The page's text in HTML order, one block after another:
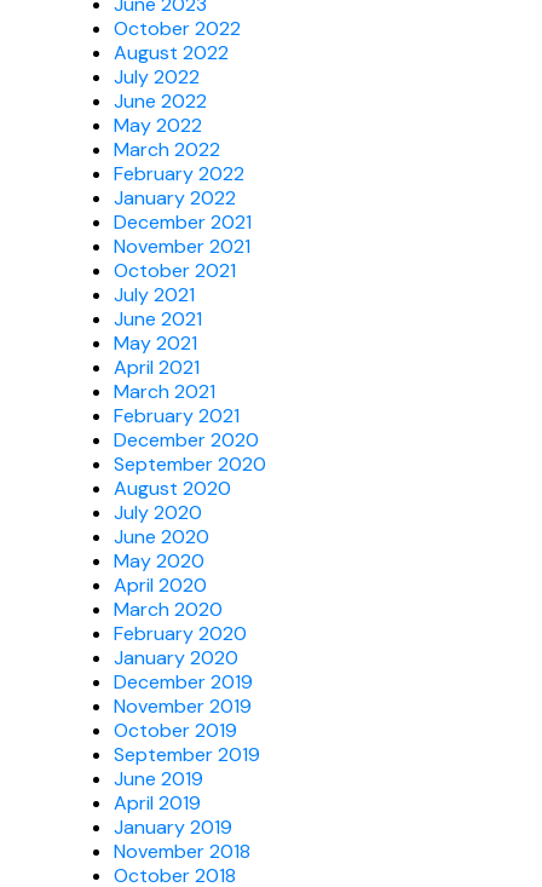
October 2022
August 2022
July 2022
June 2022
May 2022
March 2022
February 2022
January 2022
December 2021
November 2021
October 2021
July 2021
June 2021
May 2021
April 2021
March 2021
February 2021
December 2020
September 2020
August 2020
July 2020
June 2020
May 2020
April 2020
March 2020
February 2020
January 2020
December 2019
November 2019
October 2019
September 2019
June 2019
April 2019
January 2019
November 2018
October 2018